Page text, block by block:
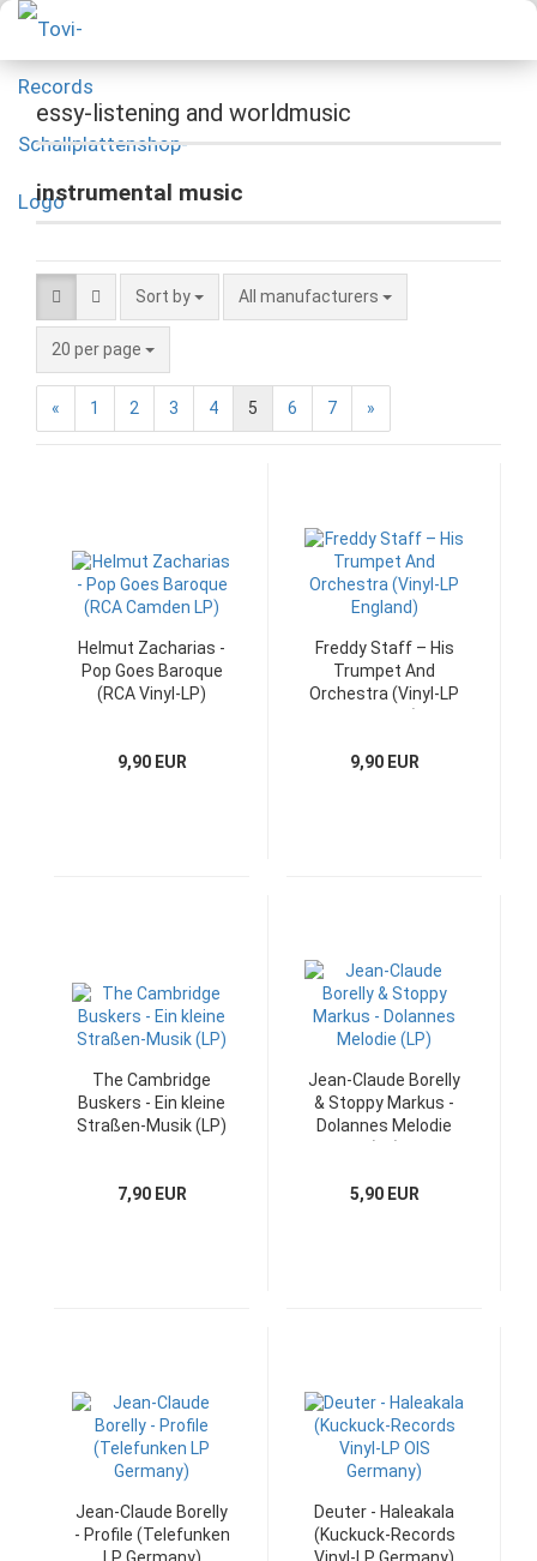
essy-listening and worldmusic
instrumental music
Sort by All manufacturers
20 per page
« 1 2 3 4 5 6 7 »
Helmut Zacharias -
Pop Goes Baroque
(RCA Vinyl-LP)
9,90 EUR
Freddy Staff – His
Trumpet And
Orchestra (Vinyl-LP
9,90 EUR
The Cambridge
Buskers - Ein kleine
Straßen-Musik (LP)
7,90 EUR
Jean-Claude Borelly
& Stoppy Markus -
Dolannes Melodie
5,90 EUR
Jean-Claude Borelly
- Profile (Telefunken
Deuter - Haleakala
(Kuckuck-Records